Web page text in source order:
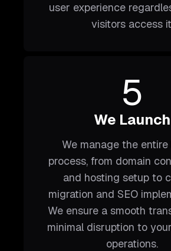
user experience
visitors access
5
We Launch
We manage the entire
process, from domain
and hosting setup to
migration and SEO
We ensure a smooth
minimal disruption to
operations.